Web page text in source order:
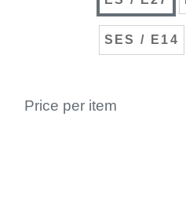
SES / E14
Price per item